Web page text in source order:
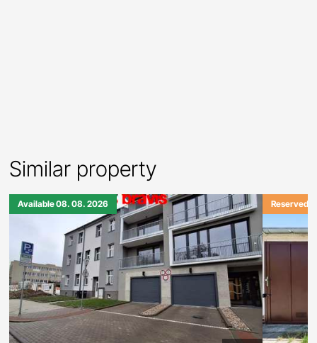
Similar property
Available 08. 08. 2026 Reserved